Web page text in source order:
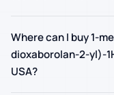
Where can I buy 1-
dioxaborolan-2-yl)-
USA?